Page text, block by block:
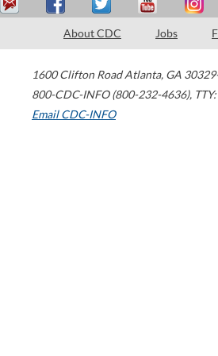
About CDC Jobs
1600 Clifton Road Atlanta, GA
800-CDC-INFO (800-232-4636),
Email CDC-INFO